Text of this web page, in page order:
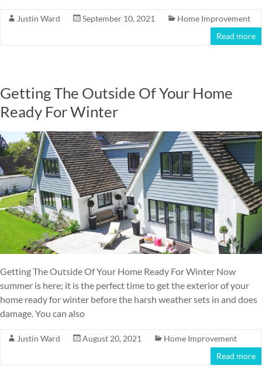
Justin Ward September 10, 2021
Home Improvement
Read more
Getting The Outside Of Your Home
Ready For Winter
Getting The Outside Of Your Home Ready For Winter Now
summer is here; it is the perfect time to get the exterior of your
home ready for winter before the harsh weather sets in and does
damage. You can also
Justin Ward August 20, 2021
Home Improvement
Read more